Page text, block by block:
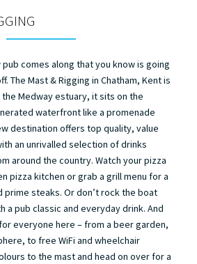
pub comes along that you know is going
The Mast & Rigging in Chatham, Kent is
Medway estuary, it sits on the
waterfront like a promenade
destination offers top quality, value
an unrivalled selection of drinks
around the country. Watch your pizza
pizza kitchen or grab a grill menu for a
prime steaks. Or don’t rock the boat
a pub classic and everyday drink. And
everyone here – from a beer garden,
to free WiFi and wheelchair
to the mast and head on over for a